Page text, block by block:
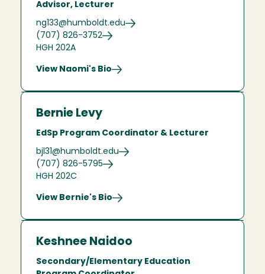
Advisor, Lecturer
ng133@humboldt.edu
(707) 826-3752
HGH 202A
View Naomi's Bio
Bernie Levy
EdSp Program Coordinator & Lecturer
bjl31@humboldt.edu
(707) 826-5795
HGH 202C
View Bernie's Bio
Keshnee Naidoo
Secondary/Elementary Education